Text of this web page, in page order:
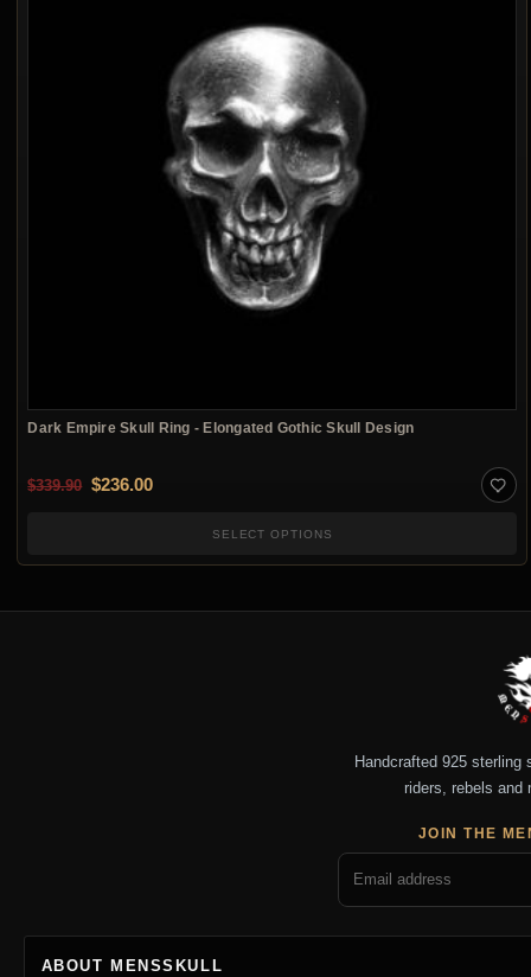
Dark Empire Skull Ring - Elongated Gothic Skull Design
$339.90 Original price was: $339.90.
$236.00Current price is: $236.00.
SELECT OPTIONS
Handcrafted 925
riders, rebels and
JOIN THE
ABOUT MENSSKULL